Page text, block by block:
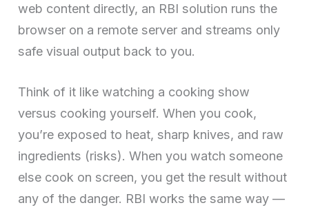
web content directly, an RBI solution runs the
browser on a remote server and streams only
safe visual output back to you.
Think of it like watching a cooking show
versus cooking yourself. When you cook,
you’re exposed to heat, sharp knives, and raw
ingredients (risks). When you watch someone
else cook on screen, you get the result without
any of the danger. RBI works the same way —